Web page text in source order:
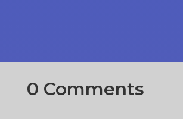
0 Comments